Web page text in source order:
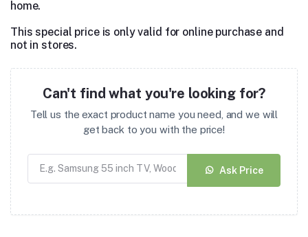
home.
This special price is only valid for online purchase and
not in stores.
Can't find what you're looking for?
Tell us the exact product name you need, and we will
get back to you with the price!
Ask Price